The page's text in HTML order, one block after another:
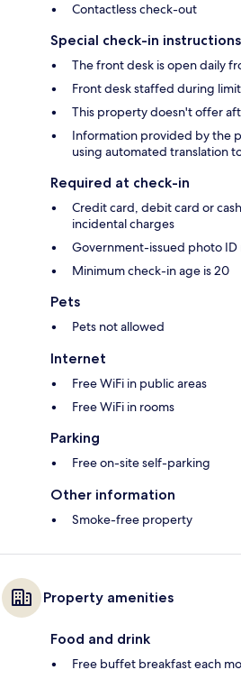
Contactless check-out
Special check-in instructions
The front desk is open daily
Front desk staffed during
This property doesn't offer
Information provided by the
using automated translation
Required at check-in
Credit card, debit card or
incidental charges
Government-issued photo
Minimum check-in age is 20
Pets
Pets not allowed
Internet
Free WiFi in public areas
Free WiFi in rooms
Parking
Free on-site self-parking
Other information
Smoke-free property
Property amenities
Food and drink
Free buffet breakfast each